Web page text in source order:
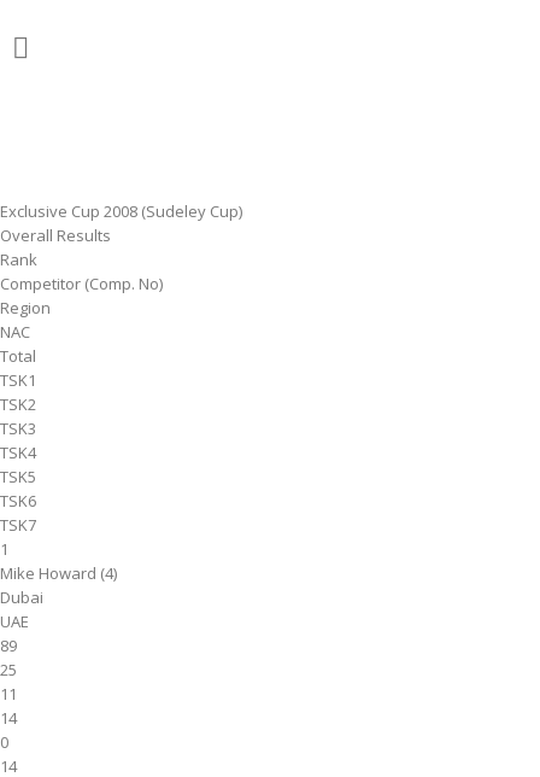
Exclusive Cup 2008 (Sudeley Cup)
Overall Results
Rank
Competitor (Comp. No)
Region
NAC
Total
TSK1
TSK2
TSK3
TSK4
TSK5
TSK6
TSK7
1
Mike Howard (4)
Dubai
UAE
89
25
11
14
0
14